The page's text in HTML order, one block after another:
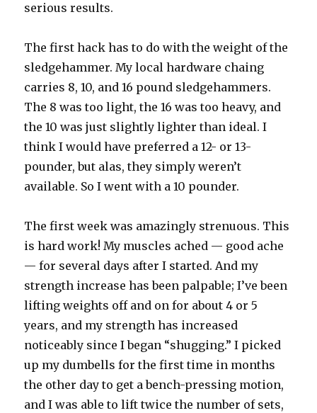
serious results.
The first hack has to do with the weight of the
sledgehammer. My local hardware chaing
carries 8, 10, and 16 pound sledgehammers.
The 8 was too light, the 16 was too heavy, and
the 10 was just slightly lighter than ideal. I
think I would have preferred a 12- or 13-
pounder, but alas, they simply weren’t
available. So I went with a 10 pounder.
The first week was amazingly strenuous. This
is hard work! My muscles ached — good ache
— for several days after I started. And my
strength increase has been palpable; I’ve been
lifting weights off and on for about 4 or 5
years, and my strength has increased
noticeably since I began “shugging.” I picked
up my dumbells for the first time in months
the other day to get a bench-pressing motion,
and I was able to lift twice the number of sets,